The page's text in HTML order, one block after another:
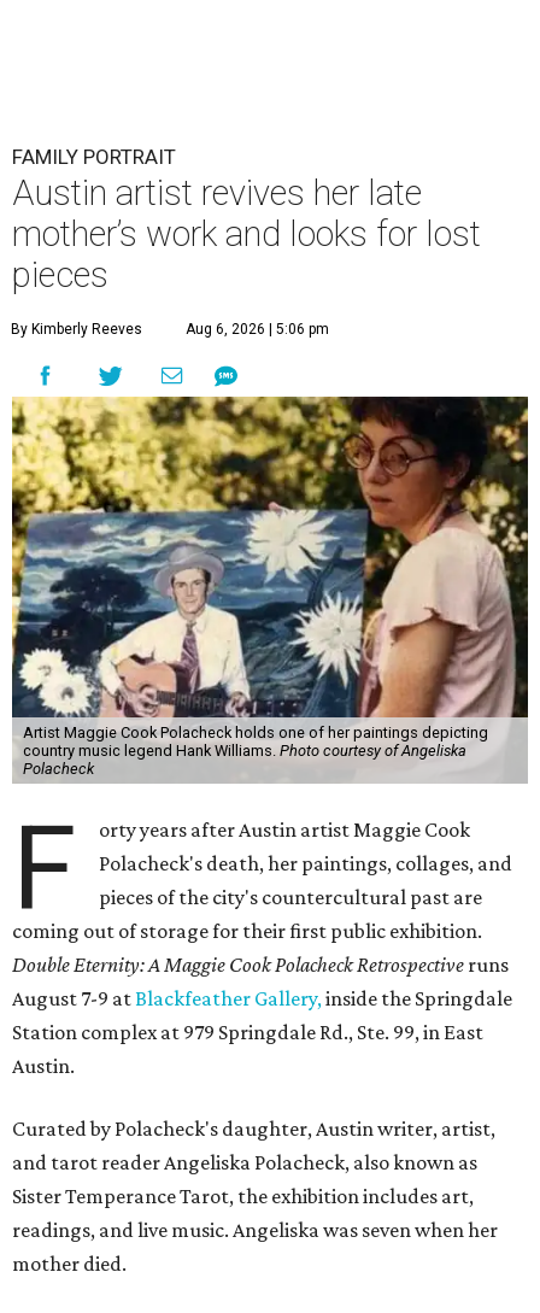
FAMILY PORTRAIT
Austin artist revives her late
mother’s work and looks for lost
pieces
By Kimberly Reeves Aug 6, 2026 | 5:06 pm
Artist Maggie Cook Polacheck holds one of her paintings depicting
country music legend Hank Williams. Photo courtesy of Angeliska
Polacheck
F
orty years after Austin artist Maggie Cook
Polacheck's death, her paintings, collages, and
pieces of the city's countercultural past are
coming out of storage for their first public exhibition.
Double Eternity: A Maggie Cook Polacheck Retrospective runs
August 7-9 atBlackfeather Gallery,inside the Springdale
Station complex at 979 Springdale Rd., Ste. 99, in East
Austin.
Curated by Polacheck's daughter, Austin writer, artist,
and tarot reader Angeliska Polacheck, also known as
Sister Temperance Tarot, the exhibition includes art,
readings, and live music. Angeliska was seven when her
mother died.